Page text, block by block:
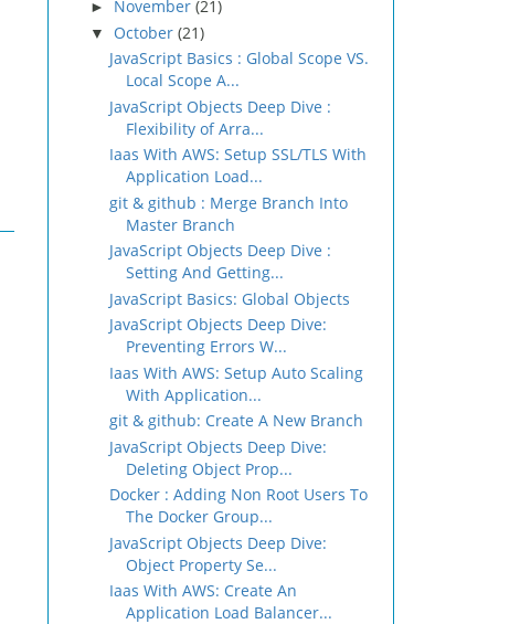
► November (21)
▼ October (21)
JavaScript Basics : Global Scope VS.
Local Scope A...
JavaScript Objects Deep Dive :
Flexibility of Arra...
Iaas With AWS: Setup SSL/TLS With
Application Load...
git & github : Merge Branch Into
Master Branch
JavaScript Objects Deep Dive :
Setting And Getting...
JavaScript Basics: Global Objects
JavaScript Objects Deep Dive:
Preventing Errors W...
Iaas With AWS: Setup Auto Scaling
With Application...
git & github: Create A New Branch
JavaScript Objects Deep Dive:
Deleting Object Prop...
Docker : Adding Non Root Users To
The Docker Group...
JavaScript Objects Deep Dive:
Object Property Se...
Iaas With AWS: Create An
Application Load Balancer...